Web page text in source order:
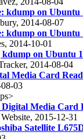
kdump on Ubuntu
2014-08-07
kdump on Ubuntu
2014-10-01
on Ubuntu
2014-08-04
Media Card
03
Digital Media Card
2015-12-31
Satellite